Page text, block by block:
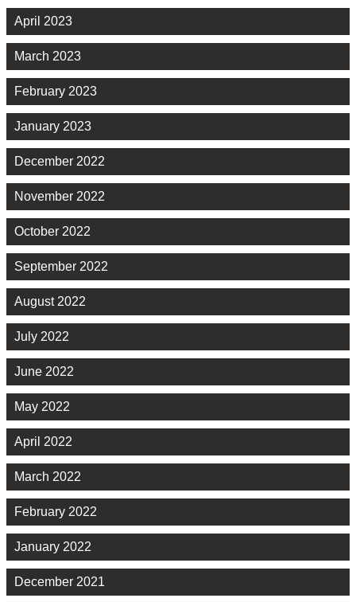
April 2023
March 2023
February 2023
January 2023
December 2022
November 2022
October 2022
September 2022
August 2022
July 2022
June 2022
May 2022
April 2022
March 2022
February 2022
January 2022
December 2021